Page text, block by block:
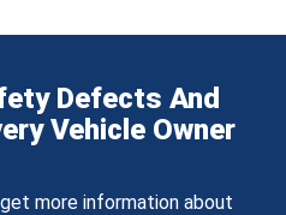
Defects And
Vehicle Owner
more information about